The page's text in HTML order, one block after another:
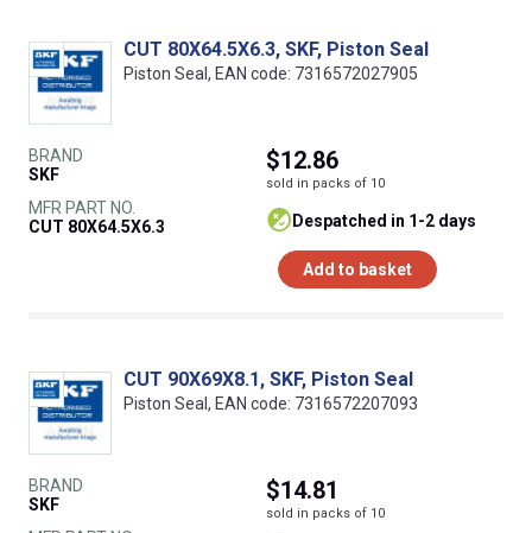
CUT 80X64.5X6.3, SKF, Piston Seal
Piston Seal, EAN code: 7316572027905
BRAND
SKF
MFR PART NO.
CUT 80X64.5X6.3
$12.86
sold in packs of 10
despatched in 1-2 days
Add to basket
CUT 90X69X8.1, SKF, Piston Seal
Piston Seal, EAN code: 7316572207093
BRAND
SKF
$14.81
sold in packs of 10